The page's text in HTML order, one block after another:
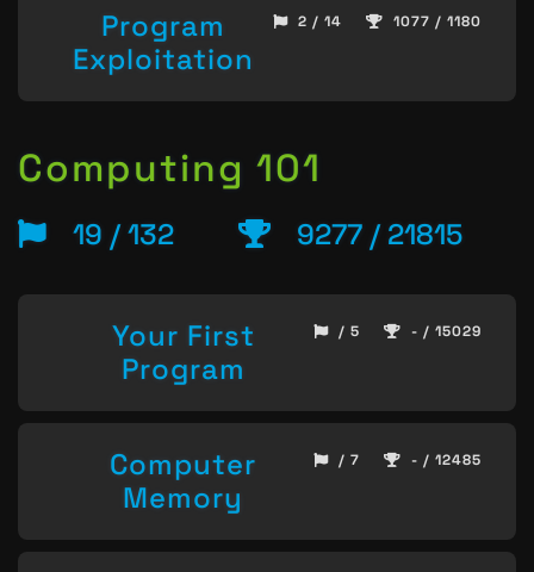
Program
Exploitation
2 / 14 1077 / 1180
Computing 101
19 / 132 9277 / 21815
Your First
Program
/ 5 - / 15029
Computer
Memory
/ 7 - / 12485